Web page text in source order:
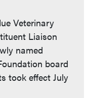
Veterinary
Liaison
named
board
took effect July